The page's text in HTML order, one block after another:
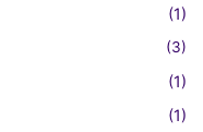
(1)
(3)
(1)
(1)